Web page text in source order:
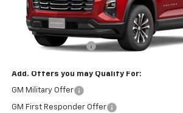
Less
MSRP:
Documentation Fee
Add. Offers you may Qualify For:
GM Military Offer
GM First Responder Offer